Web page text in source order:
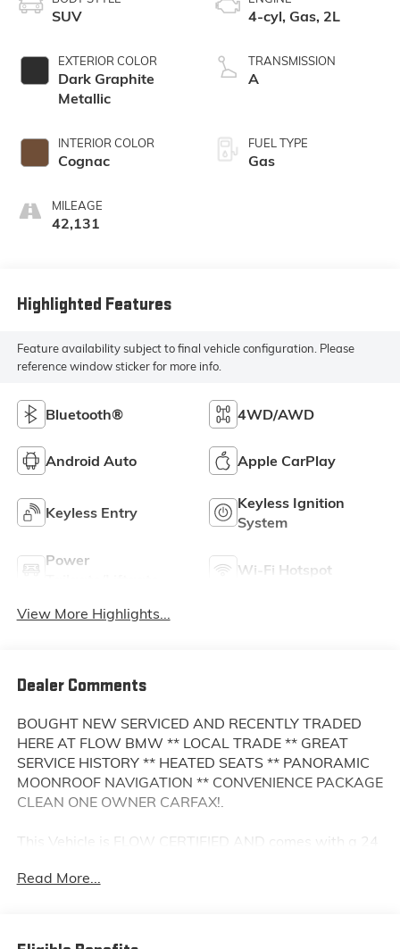
SUV
EXTERIOR COLOR
Dark Graphite
Metallic
INTERIOR COLOR
Cognac
MILEAGE
42,131
4-cyl, Gas, 2L
TRANSMISSION
A
FUEL TYPE
Gas
Highlighted Features
Feature availability subject to final vehicle configuration. Please
reference window sticker for more info.
Bluetooth® 4WD/AWD
Android Auto Apple CarPlay
Keyless Entry
Keyless Ignition
System
Power
Wi-Fi Hotspot
View More Highlights...
Dealer Comments
BOUGHT NEW SERVICED AND RECENTLY TRADED
HERE AT FLOW BMW ** LOCAL TRADE ** GREAT
SERVICE HISTORY ** HEATED SEATS ** PANORAMIC
MOONROOF NAVIGATION ** CONVENIENCE PACKAGE
CLEAN ONE OWNER CARFAX!.
This Vehicle is FLOW CERTIFIED AND comes with a 24
Limited Warranty at no cost 2 Free Maintenance
Read More...